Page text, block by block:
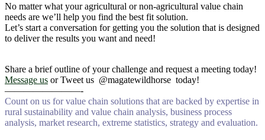
No matter what your agricultural or non-agricultural value chain
needs are we’ll help you find the best fit solution.
Let’s start a conversation for getting you the solution that is designed
to deliver the results you want and need!
Share a brief outline of your challenge and request a meeting today!
Message us or Tweet us @magatewildhorse today!
————————-
Count on us for value chain solutions that are backed by expertise in
rural sustainability and value chain analysis, business process
analysis, market research, extreme statistics, strategy and evaluation.